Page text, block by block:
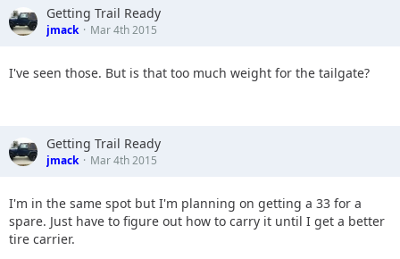
Getting Trail Ready
jmack Mar 4th 2015
I've seen those. But is that too much weight for the tailgate?
Getting Trail Ready
jmack Mar 4th 2015
I'm in the same spot but I'm planning on getting a 33 for a
spare. Just have to figure out how to carry it until I get a better
tire carrier.